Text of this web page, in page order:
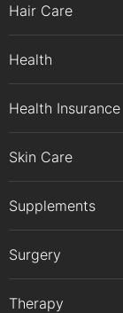
Hair Care
Health
Health Insurance
Skin Care
Supplements
Surgery
Therapy